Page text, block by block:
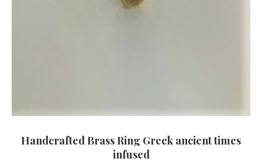
Handcrafted Brass Ring Greek ancient times
infused